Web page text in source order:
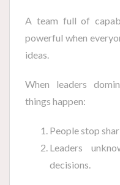
A team full of
powerful when
ideas.
When leaders
things happen:
People stop
Leaders
decisions.